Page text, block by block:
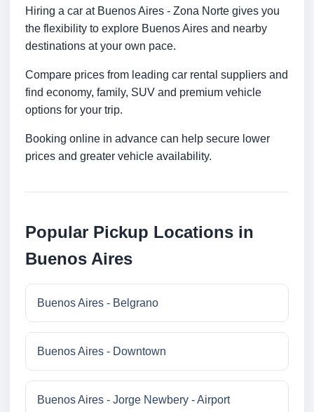
Hiring a car at Buenos Aires - Zona Norte gives you
the flexibility to explore Buenos Aires and nearby
destinations at your own pace.
Compare prices from leading car rental suppliers and
find economy, family, SUV and premium vehicle
options for your trip.
Booking online in advance can help secure lower
prices and greater vehicle availability.
Popular Pickup Locations in
Buenos Aires
Buenos Aires - Belgrano
Buenos Aires - Downtown
Buenos Aires - Jorge Newbery - Airport